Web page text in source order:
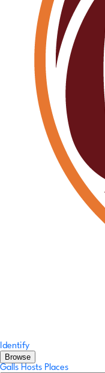
Identify
Browse
Galls Hosts Places